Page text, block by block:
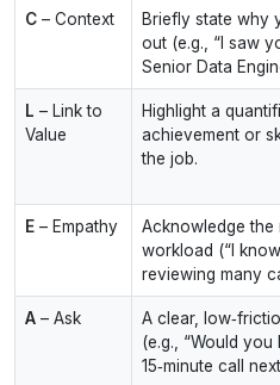
C – Context
Briefly state why
out (e.g., “I saw
Senior Data
L – Link to
Value
Highlight a
achievement or
the job.
E – Empathy
Acknowledge the
workload (“I
reviewing many
A – Ask
A clear,
(e.g., “Would
15‑minute call